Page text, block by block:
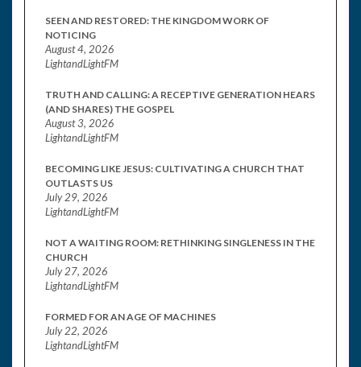
SEEN AND RESTORED: THE KINGDOM WORK OF
NOTICING
August 4, 2026
LightandLightFM
TRUTH AND CALLING: A RECEPTIVE GENERATION HEARS
(AND SHARES) THE GOSPEL
August 3, 2026
LightandLightFM
BECOMING LIKE JESUS: CULTIVATING A CHURCH THAT
OUTLASTS US
July 29, 2026
LightandLightFM
NOT A WAITING ROOM: RETHINKING SINGLENESS IN THE
CHURCH
July 27, 2026
LightandLightFM
FORMED FOR AN AGE OF MACHINES
July 22, 2026
LightandLightFM